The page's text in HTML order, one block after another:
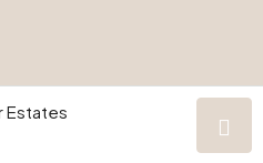
Estates